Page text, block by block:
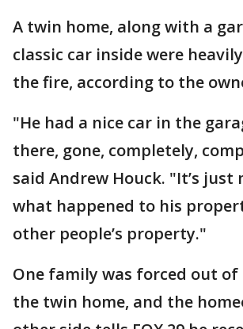
A twin home, along with a
classic car inside were
the fire, according to the
"He had a nice car in the
there, gone, completely,
said Andrew Houck. "It’s just
what happened to his
other people’s property."
One family was forced out of
the twin home, and the